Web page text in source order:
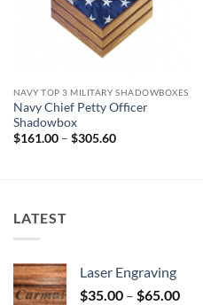
NAVY TOP 3 MILITARY SHADOWBOXES
Navy Chief Petty Officer
Shadowbox
$161.00 – $305.60Price
LATEST
Laser Engraving
$35.00 – $65.00Price